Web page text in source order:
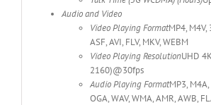
Audio and Video
Video Playing FormatMP4, M4V,
ASF, AVI, FLV, MKV, WEBM
Video Playing ResolutionUHD
2160)@30fps
Audio Playing FormatMP3, M4A,
OGA, WAV, WMA, AMR, AWB,